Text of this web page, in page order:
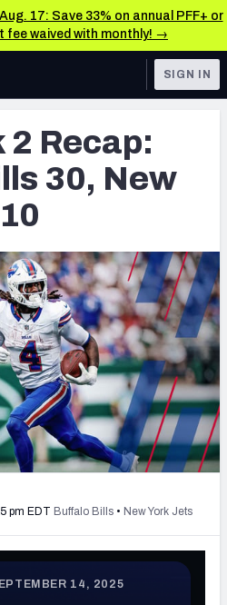
17: Save 33% on annual PFF+ or
fee waived with monthly! →
& Schedule
Stats
Grades
Rankings
Rankings
QB Annual
(FREE!)
Draft Simulator
App
EAST AFC NORTH
SIGN IN
2 Recap:
30, New
pm EDT Buffalo Bills • New York Jets